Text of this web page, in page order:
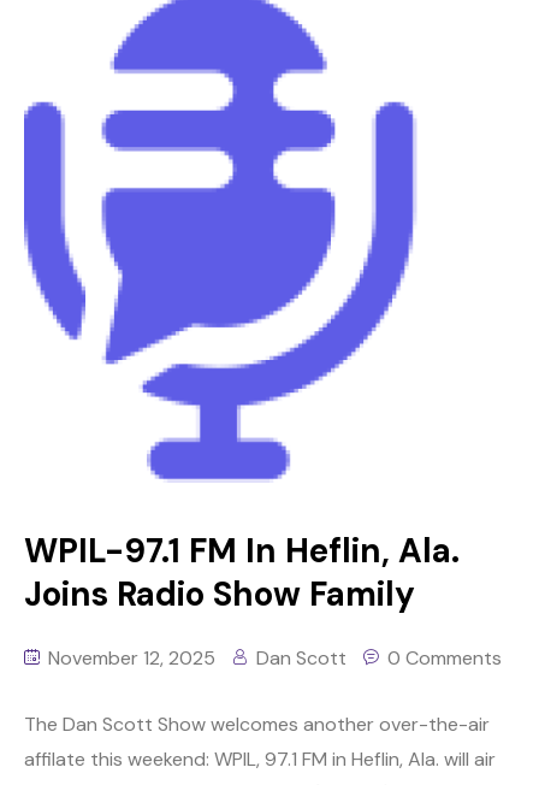
WPIL-97.1 FM In Heflin, Ala.
Joins Radio Show Family
November 12, 2025 Dan Scott 0 Comments
The Dan Scott Show welcomes another over-the-air
affilate this weekend: WPIL, 97.1 FM in Heflin, Ala. will air